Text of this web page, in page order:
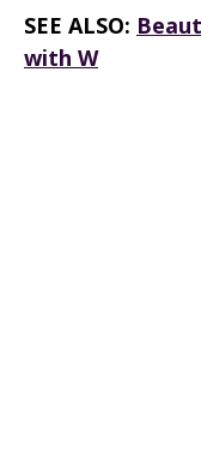
SEE ALSO:
with W